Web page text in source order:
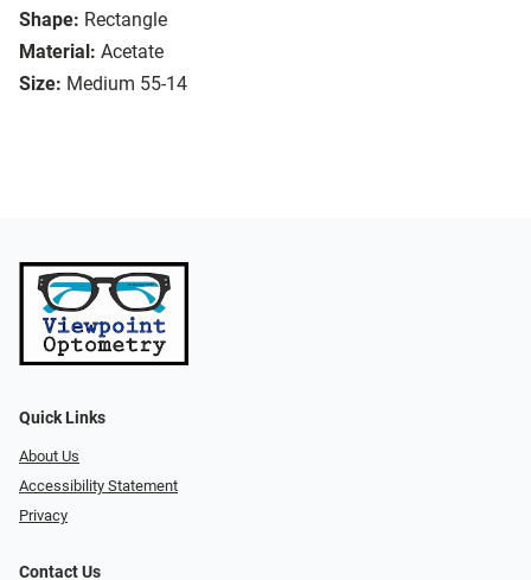
Shape: Rectangle
Material: Acetate
Size: Medium 55-14
Quick Links
About Us
Accessibility Statement
Privacy
Contact Us